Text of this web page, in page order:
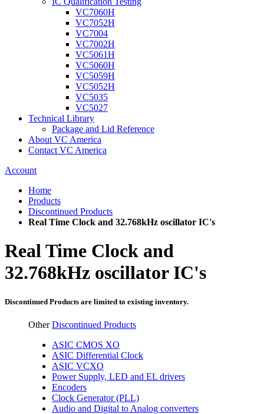
VC7060H
VC7052H
VC7004
VC7002H
VC5061H
VC5060H
VC5059H
VC5052H
VC5035
VC5027
Technical Library
Package and Lid Reference
About VC America
Contact VC America
Account
Home
Products
Discontinued Products
Real Time Clock and 32.768kHz oscillator IC's
Real Time Clock and
32.768kHz oscillator IC's
Discontinued Products are limited to existing inventory.
OtherDiscontinued Products
ASIC CMOS XO
ASIC Differential Clock
ASIC VCXO
Power Supply, LED and EL drivers
Encoders
Clock Generator (PLL)
Audio and Digital to Analog converters